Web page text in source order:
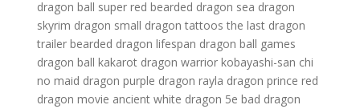
dragon ball super red bearded dragon sea dragon
skyrim dragon small dragon tattoos the last dragon
trailer bearded dragon lifespan dragon ball games
dragon ball kakarot dragon warrior kobayashi-san chi
no maid dragon purple dragon rayla dragon prince red
dragon movie ancient white dragon 5e bad dragon